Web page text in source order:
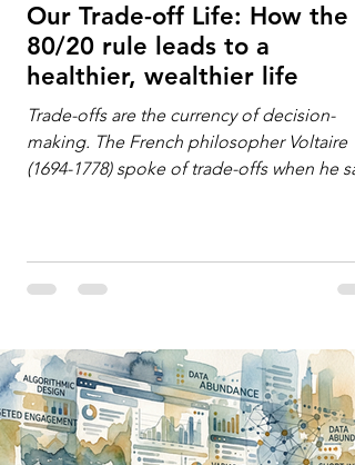
Our Trade-off Life: How the
80/20 rule leads to a
healthier, wealthier life
Trade-offs are the currency of decision-
making. The French philosopher Voltaire
(1694-1778) spoke of trade-offs when he
making context, decisions are the
to me or us" criteria. The "best" decision is
the alternative that optimizes the weighted
criteria. [ii] Rarely